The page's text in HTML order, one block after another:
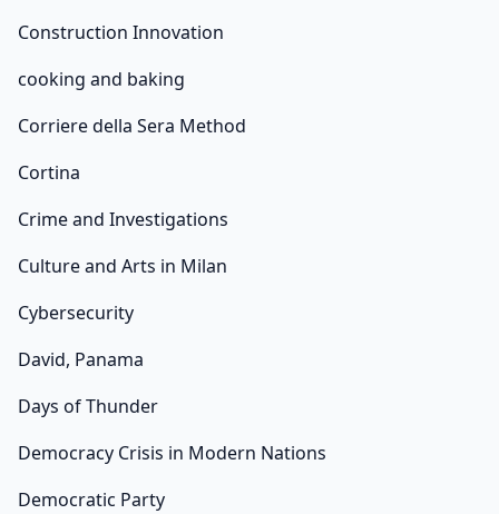
Construction Innovation
cooking and baking
Corriere della Sera Method
Cortina
Crime and Investigations
Culture and Arts in Milan
Cybersecurity
David, Panama
Days of Thunder
Democracy Crisis in Modern Nations
Democratic Party